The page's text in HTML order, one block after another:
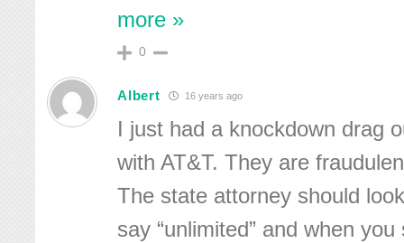
more »
0
Albert 16 years ago
I just had a knockdown drag
with AT&T. They are
The state attorney should
say “unlimited” and when